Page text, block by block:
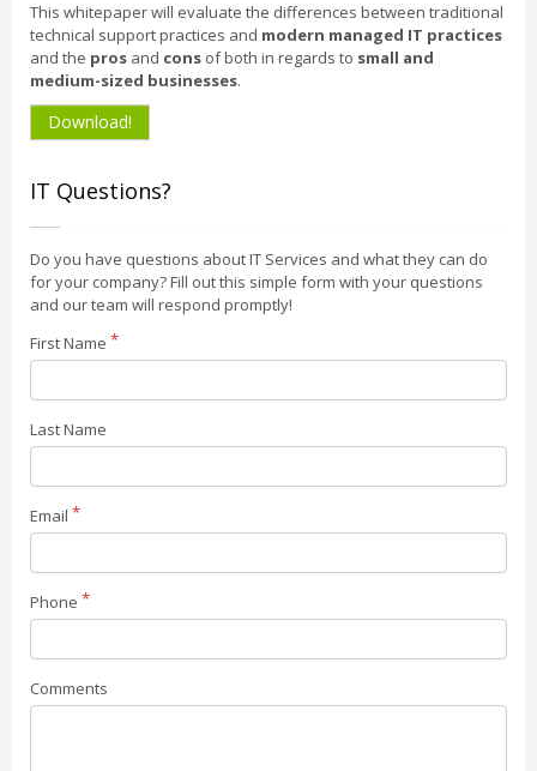
This whitepaper will evaluate the differences between traditional
technical support practices and modern managed IT practices
and the pros and cons of both in regards to small and
medium-sized businesses.
Download!
IT Questions?
Do you have questions about IT Services and what they can do
for your company? Fill out this simple form with your questions
and our team will respond promptly!
First Name
Last Name
Email
Phone
Comments